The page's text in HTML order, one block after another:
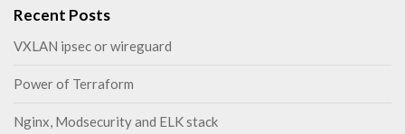
Recent Posts
VXLAN ipsec or wireguard
Power of Terraform
Nginx, Modsecurity and ELK stack